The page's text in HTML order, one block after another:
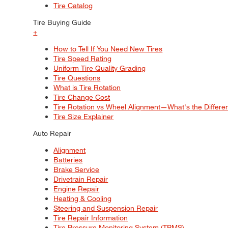
Tire Catalog
Tire Buying Guide
+
How to Tell If You Need New Tires
Tire Speed Rating
Uniform Tire Quality Grading
Tire Questions
What is Tire Rotation
Tire Change Cost
Tire Rotation vs Wheel Alignment—What's the
Tire Size Explainer
Auto Repair
Alignment
Batteries
Brake Service
Drivetrain Repair
Engine Repair
Heating & Cooling
Steering and Suspension Repair
Tire Repair Information